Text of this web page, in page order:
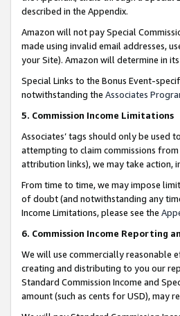
described in the Appendix.
Amazon will not pay Special
made using invalid email addresses,
your Site). Amazon will determine in
Special Links to the Bonus Event-
notwithstanding the Associates
5. Commission Income Limitations
Associates’ tags should only be
attempting to claim commissions
attribution links), we may take action,
From time to time, we may impose
of doubt (and notwithstanding any
Income Limitations, please see the
6. Commission Income Reporting
We will use commercially reasonable
creating and distributing to you our
Standard Commission Income and
amount (such as cents for USD), may